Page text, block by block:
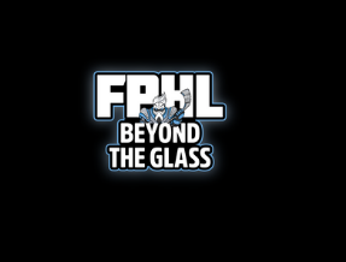
opens in new window